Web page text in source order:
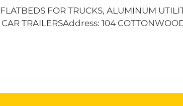
FOR TRUCKS, ALUMINUM
TRAILERSAddress: 104